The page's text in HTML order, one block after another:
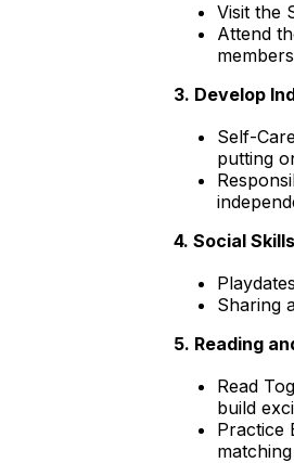
Visit the
Attend
3. Develop
Self-
putting
4. Social Skills
Sharing
5. Reading
Read
build
Practice